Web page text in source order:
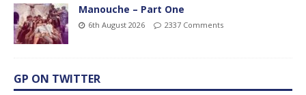
Manouche – Part One
6th August 2026 2337 Comments
GP ON TWITTER